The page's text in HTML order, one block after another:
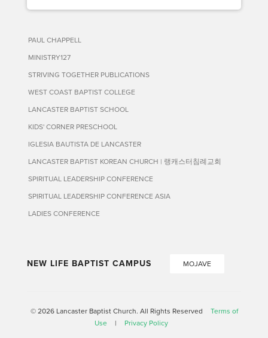
PAUL CHAPPELL
MINISTRY127
STRIVING TOGETHER PUBLICATIONS
WEST COAST BAPTIST COLLEGE
LANCASTER BAPTIST SCHOOL
KIDS' CORNER PRESCHOOL
IGLESIA BAUTISTA DE LANCASTER
LANCASTER BAPTIST KOREAN CHURCH | 랭캐스터침례교회
SPIRITUAL LEADERSHIP CONFERENCE
SPIRITUAL LEADERSHIP CONFERENCE ASIA
LADIES CONFERENCE
NEW LIFE BAPTIST CAMPUS MOJAVE
© 2026 Lancaster Baptist Church. All Rights Reserved
Terms of
Use
| Privacy Policy